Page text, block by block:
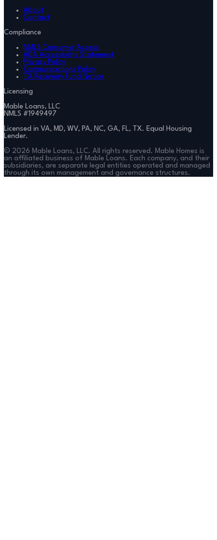
About
Contact
Compliance
NMLS Consumer Access
ADA Accessibility Statement
Privacy Policy
Communications Policy
TX Recovery Fund Notice
Licensing
Mable Loans, LLC
NMLS #1949497
Licensed in VA, MD, WV, PA, NC, GA, FL, TX. Equal Housing
Lender.
© 2026 Mable Loans, LLC. All rights reserved. Mable Homes is
an affiliated business of Mable Loans. Each company, and their
subsidiaries, are separate legal entities operated and managed
through its own management and governance structures.